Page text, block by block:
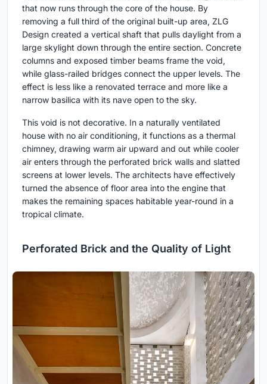
that now runs through the core of the house. By
removing a full third of the original built-up area, ZLG
Design created a vertical shaft that pulls daylight from a
large skylight down through the entire section. Concrete
columns and exposed timber beams frame the void,
while glass-railed bridges connect the upper levels. The
effect is less like a renovated terrace and more like a
narrow basilica with its nave open to the sky.
This void is not decorative. In a naturally ventilated
house with no air conditioning, it functions as a thermal
chimney, drawing warm air upward and out while cooler
air enters through the perforated brick walls and slatted
screens at lower levels. The architects have effectively
turned the absence of floor area into the engine that
makes the remaining spaces habitable year-round in a
tropical climate.
Perforated Brick and the Quality of Light